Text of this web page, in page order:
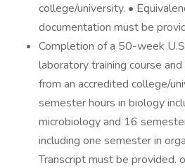
college/university. •
documentation must be
Completion of a 50-week
laboratory training course
from an accredited college/
semester hours in biology
microbiology and 16
including one semester in
Transcript must be provided.